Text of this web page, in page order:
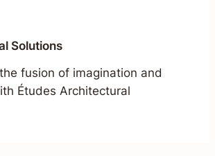
Solutions
fusion of imagination and
Études Architectural